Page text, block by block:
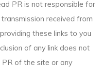
PR is not responsible for
received from
these links to you
of any link does not
of the site or any